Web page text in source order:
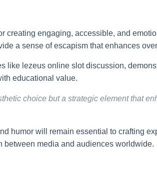
creating engaging, accessible, and
a sense of escapism that enhances
like lezeus online slot discussion,
educational value.
choice but a strategic element that
humor will remain essential to crafting
between media and audiences worldwide.